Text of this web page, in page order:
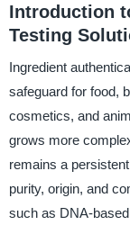
Introduction
Testing
Ingredient
safeguard for food,
cosmetics, and
grows more
remains a
purity, origin, and
such as DNA-